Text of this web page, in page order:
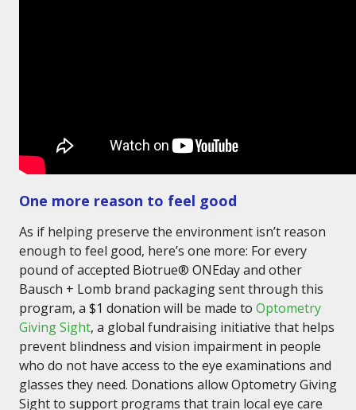
One more reason to feel good
As if helping preserve the environment isn’t reason
enough to feel good, here’s one more: For every
pound of accepted Biotrue® ONEday and other
Bausch + Lomb brand packaging sent through this
program, a $1 donation will be made to Optometry
Giving Sight, a global fundraising initiative that helps
prevent blindness and vision impairment in people
who do not have access to the eye examinations and
glasses they need. Donations allow Optometry Giving
Sight to support programs that train local eye care